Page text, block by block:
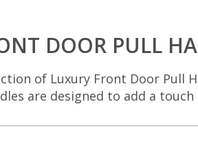
DOOR PULL
of Luxury Front Door Pull
are designed to add a